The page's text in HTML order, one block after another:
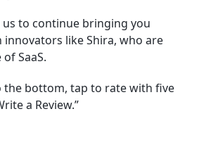
us to continue bringing you
like Shira, who are
SaaS.
the bottom, tap to rate with five
a Review.”